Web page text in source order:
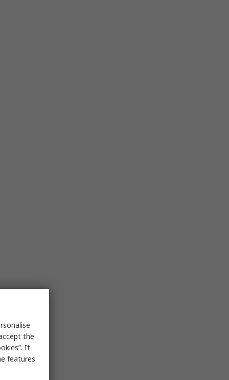
the
If
features